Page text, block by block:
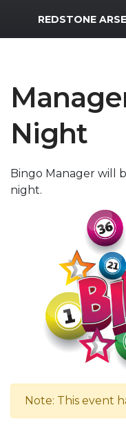
MWR Logo
REDSTONE
Night
Bingo Manager will
night.
Note: This event